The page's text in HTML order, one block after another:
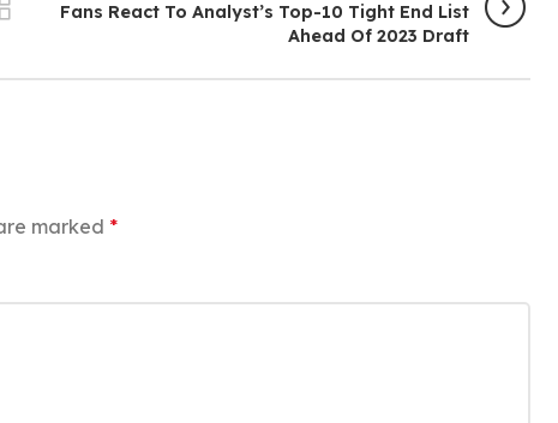
Fans React To Analyst’s Top-10 Tight End List
Ahead Of 2023 Draft
marked *